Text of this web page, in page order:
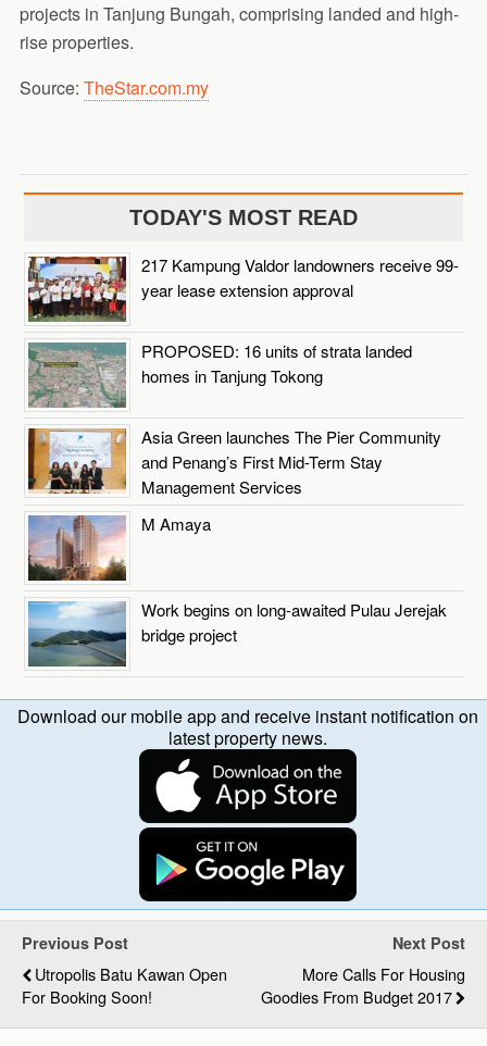
projects in Tanjung Bungah, comprising landed and high-
rise properties.
Source: TheStar.com.my
TODAY'S MOST READ
217 Kampung Valdor landowners receive 99-
year lease extension approval
PROPOSED: 16 units of strata landed
homes in Tanjung Tokong
Asia Green launches The Pier Community
and Penang’s First Mid-Term Stay
Management Services
M Amaya
Work begins on long-awaited Pulau Jerejak
bridge project
Download our mobile app and receive instant notification on
latest property news.
Previous Post
Utropolis Batu Kawan Open
For Booking Soon!
Next Post
More Calls For Housing
Goodies From Budget 2017